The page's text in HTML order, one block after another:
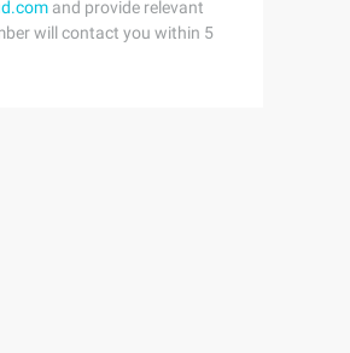
and provide relevant
will contact you within 5